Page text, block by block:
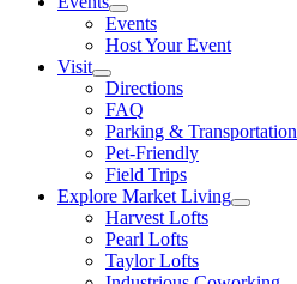
Events
Host Your Event
Visit
Directions
FAQ
Parking & Transportation
Pet-Friendly
Field Trips
Explore Market Living
Harvest Lofts
Pearl Lofts
Taylor Lofts